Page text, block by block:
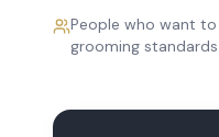
People who want
grooming